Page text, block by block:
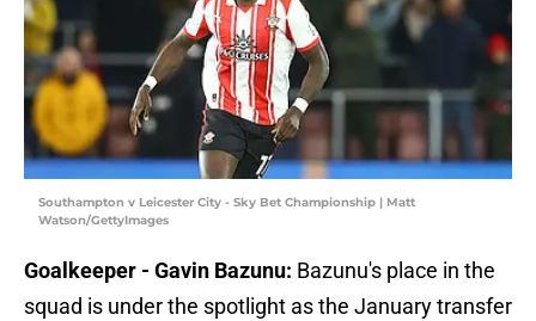
Southampton v Leicester City - Sky Bet Championship | Matt
Watson/GettyImages
Goalkeeper - Gavin Bazunu: Bazunu's place in the
squad is under the spotlight as the January transfer